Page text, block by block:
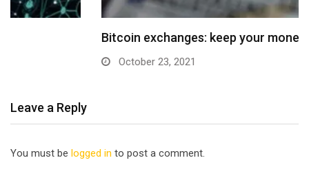
Bitcoin exchanges: keep your money in a sock…
October 23, 2021
Leave a Reply
You must be logged in to post a comment.